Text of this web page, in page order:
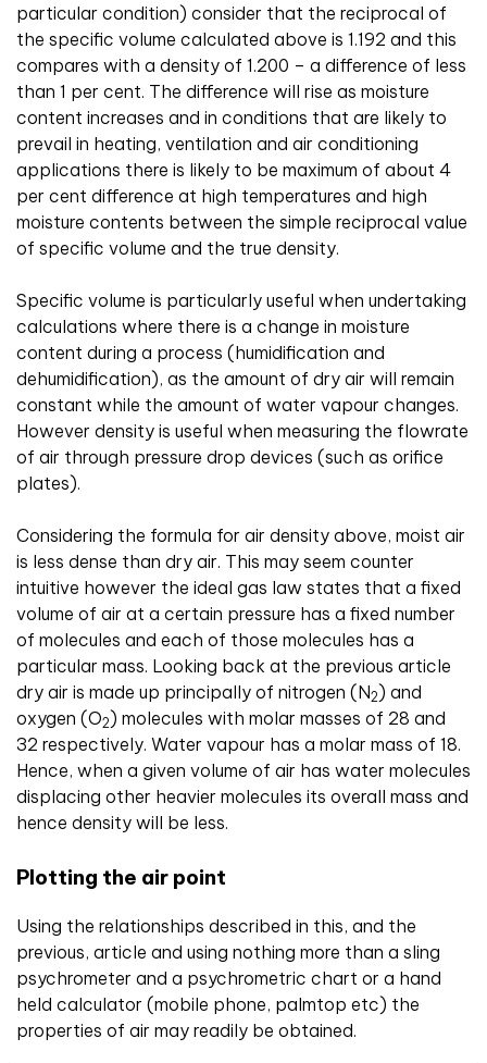
particular condition) consider that the reciprocal of
the specific volume calculated above is 1.192 and this
compares with a density of 1.200 – a difference of less
than 1 per cent. The difference will rise as moisture
content increases and in conditions that are likely to
prevail in heating, ventilation and air conditioning
applications there is likely to be maximum of about 4
per cent difference at high temperatures and high
moisture contents between the simple reciprocal value
of specific volume and the true density.
Specific volume is particularly useful when undertaking
calculations where there is a change in moisture
content during a process (humidification and
dehumidification), as the amount of dry air will remain
constant while the amount of water vapour changes.
However density is useful when measuring the flowrate
of air through pressure drop devices (such as orifice
plates).
Considering the formula for air density above, moist air
is less dense than dry air. This may seem counter
intuitive however the ideal gas law states that a fixed
volume of air at a certain pressure has a fixed number
of molecules and each of those molecules has a
particular mass. Looking back at the previous article
dry air is made up principally of nitrogen (N2) and
oxygen (O2) molecules with molar masses of 28 and
32 respectively. Water vapour has a molar mass of 18.
Hence, when a given volume of air has water molecules
displacing other heavier molecules its overall mass and
hence density will be less.
Plotting the air point
Using the relationships described in this, and the
previous, article and using nothing more than a sling
psychrometer and a psychrometric chart or a hand
held calculator (mobile phone, palmtop etc) the
properties of air may readily be obtained.